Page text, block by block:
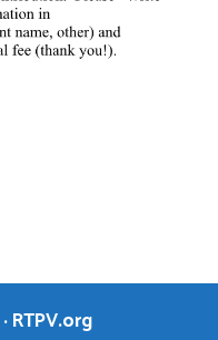
·RTPV.org